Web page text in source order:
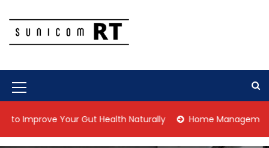
o
e
M
e
n
Your Gut Health Naturally Home Management Tips